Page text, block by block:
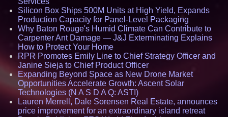
Silicon Box Ships 500M Units at High Yield, Expands
Production Capacity for Panel-Level Packaging
Why Baton Rouge's Humid Climate Can Contribute to
Carpenter Ant Damage — J&J Exterminating Explains
How to Protect Your Home
RPR Promotes Emily Line to Chief Strategy Officer and
Janine Sieja to Chief Product Officer
Expanding Beyond Space as New Drone Market
Opportunities Accelerate Growth: Ascent Solar
Technologies (N A S D A Q: ASTI)
Lauren Merrell, Dale Sorensen Real Estate, announces
price improvement for an extraordinary island retreat